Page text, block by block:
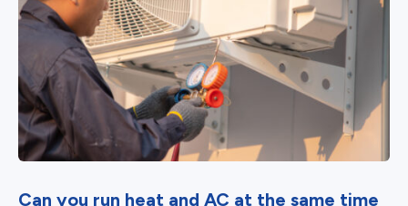
Can you run heat and AC at the same time